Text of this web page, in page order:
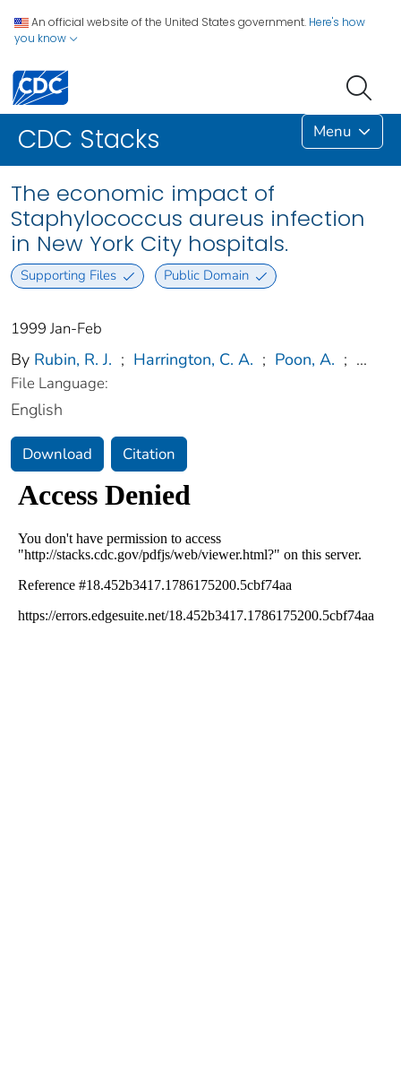
An official website of the United States government. Here's how
you know
CDC Stacks Menu
The economic impact of
Staphylococcus aureus infection
in New York City hospitals.
Supporting Files Public Domain
1999 Jan-Feb
By Rubin, R. J. ; Harrington, C. A. ; Poon, A. ; ...
File Language:
English
Download Citation